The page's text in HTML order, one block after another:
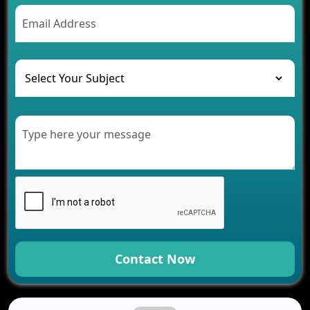
AI Chatbot’s Role in Car Rental Applications
The Challenges of Developing Banking Software
and Their Solutions
The Role of AI in Transforming Mobile Apps for
Healthcare
Modern Retail Companies
Development for Your Business
Benefits of Fantasy Cricket App Development for
Your Business
How Cloud Computing Is Changing Software
Development
Generative AI Use Cases in Mobile App
Development
How AI Chatbots Are Revolutionizing Mobile
Contact Now